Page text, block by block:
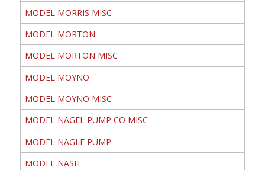
MODEL MORRIS MISC
MODEL MORTON
MODEL MORTON MISC
MODEL MOYNO
MODEL MOYNO MISC
MODEL NAGEL PUMP CO MISC
MODEL NAGLE PUMP
MODEL NASH